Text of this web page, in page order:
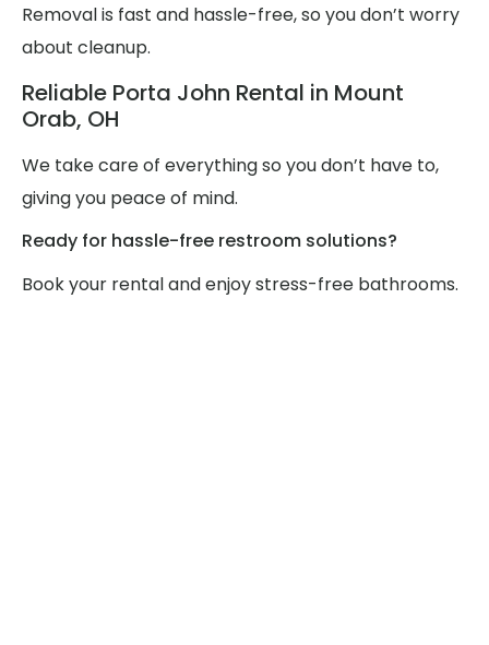
Removal is fast and hassle-free, so you don’t worry
about cleanup.
Reliable Porta John Rental in Mount
Orab, OH
We take care of everything so you don’t have to,
giving you peace of mind.
Ready for hassle-free restroom solutions?
Book your rental and enjoy stress-free bathrooms.